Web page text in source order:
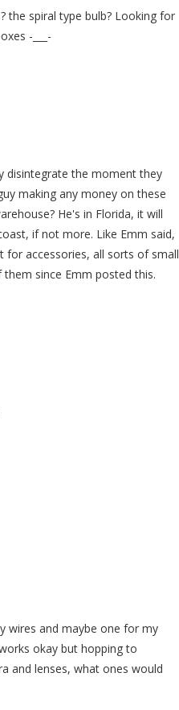
the spiral type bulb? Looking for
-___-
disintegrate the moment they
making any money on these
He's in Florida, it will
if not more. Like Emm said,
for accessories, all sorts of small
since Emm posted this.
wires and maybe one for my
okay but hopping to
and lenses, what ones would